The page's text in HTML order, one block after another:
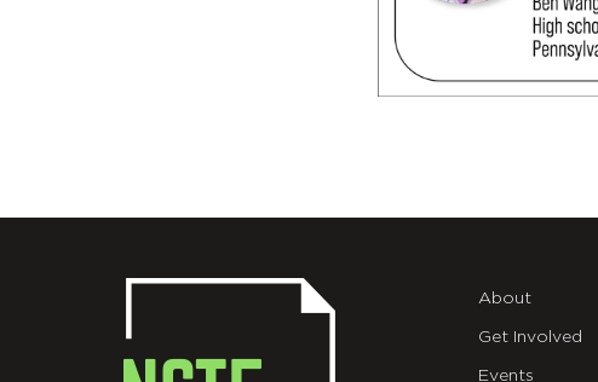
About
Get Involved
Events